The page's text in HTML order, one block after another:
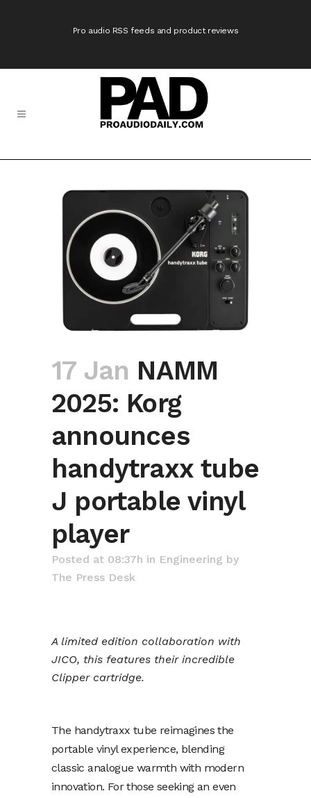
Pro audio RSS feeds and product reviews
17 Jan NAMM
2025: Korg
announces
handytraxx tube
J portable vinyl
player
Posted at 08:37h in Engineering by
The Press Desk
A limited edition collaboration with
JICO, this features their incredible
Clipper cartridge.
The handytraxx tube reimagines the
portable vinyl experience, blending
classic analogue warmth with modern
innovation. For those seeking an even